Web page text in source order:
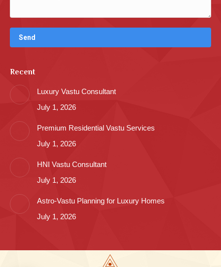
Recent
Luxury Vastu Consultant
July 1, 2026
Premium Residential Vastu Services
July 1, 2026
HNI Vastu Consultant
July 1, 2026
Astro-Vastu Planning for Luxury Homes
July 1, 2026